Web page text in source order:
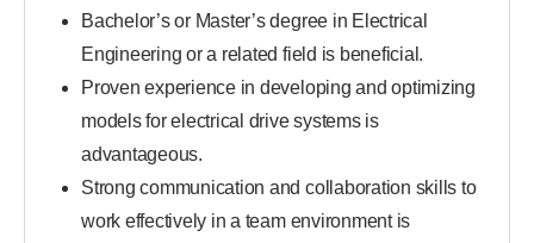
Bachelor’s or Master’s degree in Electrical
Engineering or a related field is beneficial.
Proven experience in developing and optimizing
models for electrical drive systems is
advantageous.
Strong communication and collaboration skills to
work effectively in a team environment is